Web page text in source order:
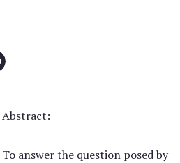
Abstract:
To answer the question posed by